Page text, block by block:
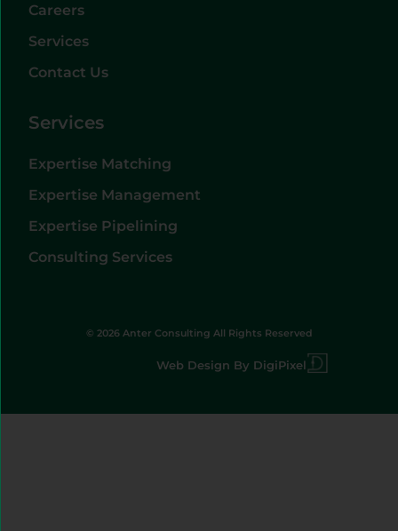
Careers
Services
Contact Us
Services
Expertise Matching
Expertise Management
Expertise Pipelining
Consulting Services
© 2026 Anter Consulting All Rights Reserved
Web Design By DigiPixel